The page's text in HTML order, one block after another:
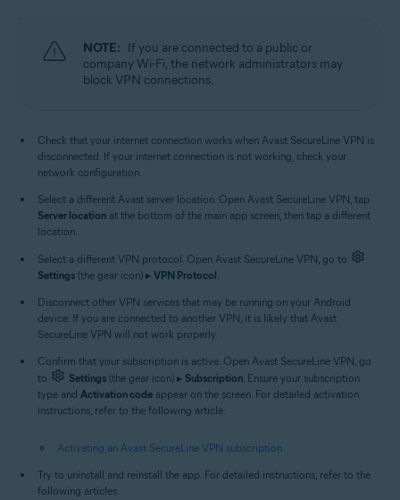
Apple macOS 13.x (Ventura)
Apple macOS 12.x (Monterey)
Apple macOS 11.x (Big Sur)
Apple macOS 10.12.x (Sierra)
Google Android 6.0 (Marshmallow, API 23) or later
Apple iOS 14.0 or later
Compatible with iPhone, iPad, and iPod touch
NOTE: If you are connected to a public or
company Wi-Fi, the network administrators may
block VPN connections.
Check that your internet connection works when Avast SecureLine VPN is
disconnected. If your internet connection is not working, check your
network configuration.
Select a different Avast server location. Open Avast SecureLine VPN, tap
Server location at the bottom of the main app screen, then tap a different
location.
Select a different VPN protocol. Open Avast SecureLine VPN, go to
Settings (the gear icon) ▸ VPN Protocol.
Disconnect other VPN services that may be running on your Android
device. If you are connected to another VPN, it is likely that Avast
SecureLine VPN will not work properly.
Confirm that your subscription is active. Open Avast SecureLine VPN, go
to
Settings (the gear icon) ▸ Subscription. Ensure your subscription
type and Activation code appear on the screen. For detailed activation
instructions, refer to the following article:
Activating an Avast SecureLine VPN subscription
Try to uninstall and reinstall the app. For detailed instructions, refer to the
following articles: